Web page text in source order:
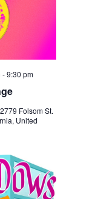
-9:30 pm
2779 Folsom St.
United